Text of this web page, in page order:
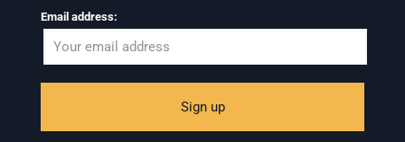
Email address: